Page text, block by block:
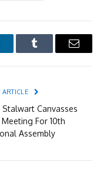
Tumblr Email
ARTICLE
Stalwart Canvasses
Meeting For 10th
Assembly